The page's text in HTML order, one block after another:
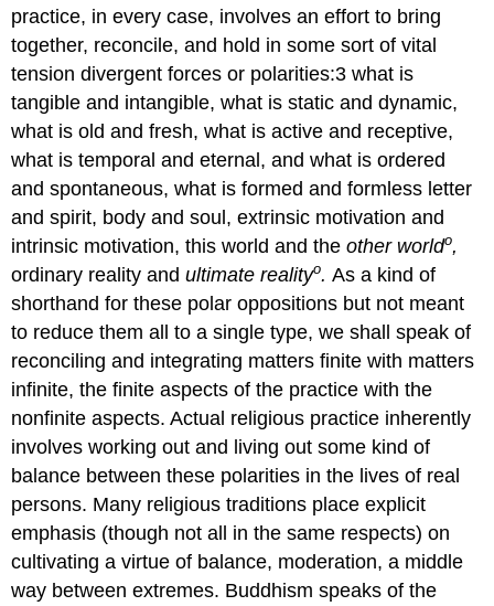
practice, in every case, involves an effort to bring
together, reconcile, and hold in some sort of vital
tension divergent forces or polarities:3 what is
tangible and intangible, what is static and dynamic,
what is old and fresh, what is active and receptive,
what is temporal and eternal, and what is ordered
and spontaneous, what is formed and formless letter
and spirit, body and soul, extrinsic motivation and
intrinsic motivation, this world and theother worldo,
ordinary reality andultimate realityo.As a kind of
shorthand for these polar oppositions but not meant
to reduce them all to a single type, we shall speak of
reconciling and integrating matters finite with matters
infinite, the finite aspects of the practice with the
nonfinite aspects. Actual religious practice inherently
involves working out and living out some kind of
balance between these polarities in the lives of real
persons. Many religious traditions place explicit
emphasis (though not all in the same respects) on
cultivating a virtue of balance, moderation, a middle
way between extremes. Buddhism speaks of the